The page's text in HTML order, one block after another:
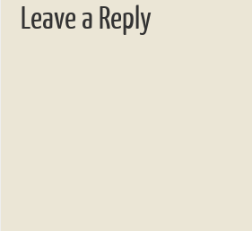
Leave a Reply